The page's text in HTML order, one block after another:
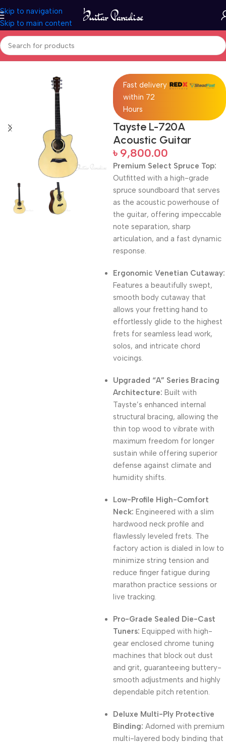
Skip to navigation
Skip to main content
Home Acoustic Guitar
Fast delivery
within 72
Hours
Tayste L-720A
Acoustic Guitar
৳ 9,800.00
Premium Select Spruce Top:
Outfitted with a high-grade
spruce soundboard that serves
as the acoustic powerhouse of
the guitar, offering impeccable
note separation, sharp
articulation, and a fast dynamic
response.
Ergonomic Venetian Cutaway:
Features a beautifully swept,
smooth body cutaway that
allows your fretting hand to
effortlessly glide to the highest
frets for seamless lead work,
solos, and intricate chord
voicings.
Upgraded “A” Series Bracing
Architecture: Built with
Tayste’s enhanced internal
structural bracing, allowing the
thin top wood to vibrate with
maximum freedom for longer
sustain while offering superior
defense against climate and
humidity shifts.
Low-Profile High-Comfort
Neck: Engineered with a slim
hardwood neck profile and
flawlessly leveled frets. The
factory action is dialed in low to
minimize string tension and
reduce finger fatigue during
marathon practice sessions or
live tracking.
Pro-Grade Sealed Die-Cast
Tuners: Equipped with high-
gear enclosed chrome tuning
machines that block out dust
and grit, guaranteeing buttery-
smooth adjustments and highly
dependable pitch retention.
Deluxe Multi-Ply Protective
Binding: Adorned with premium
multi-layered body binding that